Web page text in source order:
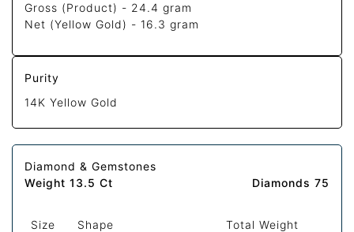
Gross (Product) - 24.4 gram
Net (Yellow Gold) - 16.3 gram
Purity
14K Yellow Gold
Diamond & Gemstones
Weight 13.5 Ct
Diamonds 75
Size Shape
Total Weight